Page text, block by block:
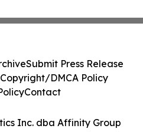
Inc. dba Affinity Group
Submit Press Release
Copyright/DMCA Policy
Contact